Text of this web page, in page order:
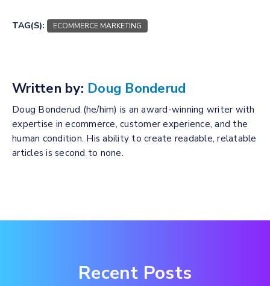
TAG(S): ECOMMERCE MARKETING
Written by: Doug Bonderud
Doug Bonderud (he/him) is an award-winning writer with
expertise in ecommerce, customer experience, and the
human condition. His ability to create readable, relatable
articles is second to none.
Recent Posts